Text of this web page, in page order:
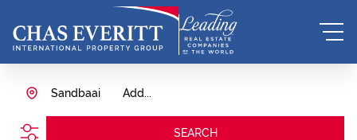
Add...
Sandbaai
SEARCH